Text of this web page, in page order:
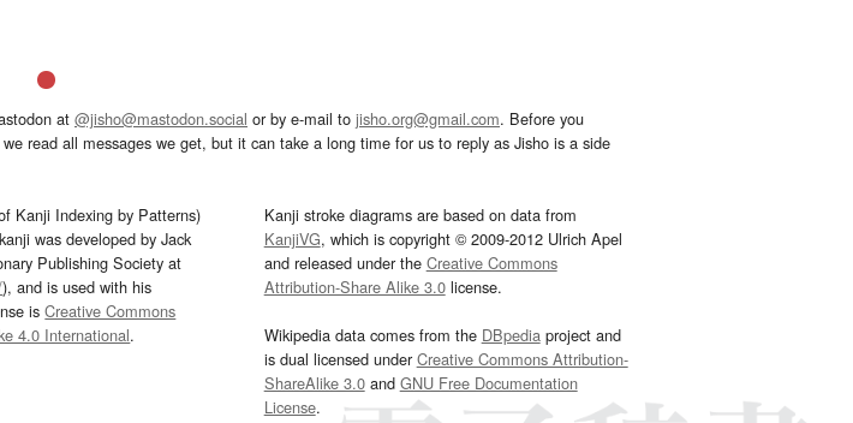
at @jisho@mastodon.social or by e-mail to jisho.org@gmail.com. Before you
read all messages we get, but it can take a long time for us to reply as Jisho is a side
Kanji Indexing by Patterns)
was developed by Jack
Publishing Society at
), and is used with his
isCreative Commons
4.0 International.
Kanji stroke diagrams are based on data from
KanjiVG, which is copyright © 2009-2012 Ulrich Apel
and released under the Creative Commons
Attribution-Share Alike 3.0license.
Wikipedia data comes from the DBpediaproject and
is dual licensed underCreative Commons Attribution-
ShareAlike 3.0and GNU Free Documentation
License.